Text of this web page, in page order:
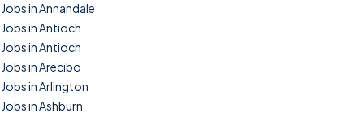
Jobs in Annandale
Jobs in Antioch
Jobs in Antioch
Jobs in Arecibo
Jobs in Arlington
Jobs in Ashburn